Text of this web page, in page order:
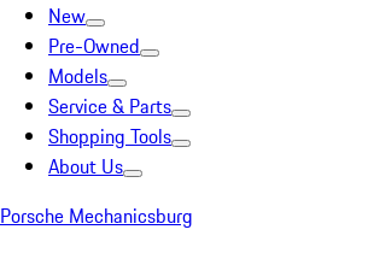
New
Pre-Owned
Models
Service & Parts
Shopping Tools
About Us
Porsche Mechanicsburg